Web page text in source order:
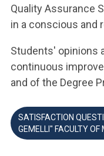
Quality Assurance
in a conscious and
Students' opinions
continuous
and of the Degree
SATISFACTION
GEMELLI" FACULTY OF